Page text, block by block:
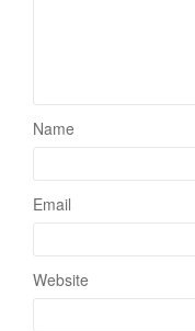
Name
Email
Website